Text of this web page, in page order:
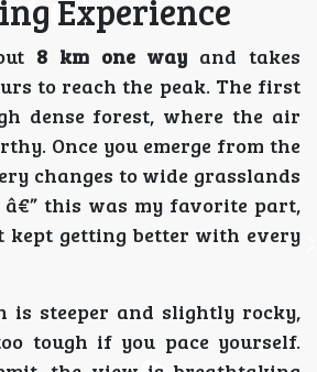
Experience
8 km one way and takes
to reach the peak. The first
dense forest, where the air
Once you emerge from the
changes to wide grasslands
this was my favorite part,
kept getting better with every
is steeper and slightly rocky,
tough if you pace yourself.